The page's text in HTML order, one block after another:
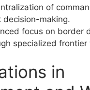
of
decision-making.
focus on border
specialized frontier
in